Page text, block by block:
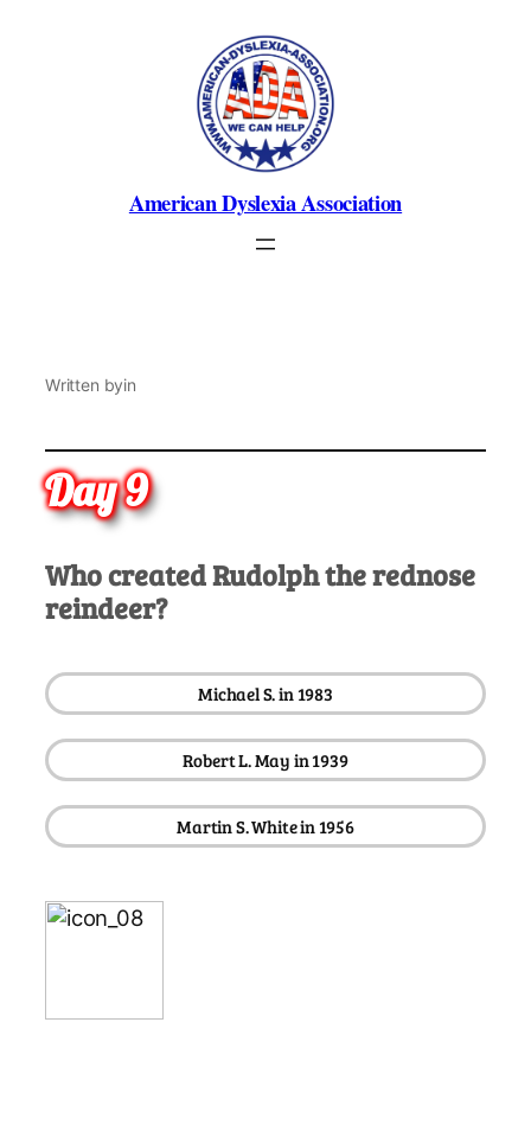
American Dyslexia Association
Written byin
Day 9
Who created Rudolph the rednose
reindeer?
Michael S. in 1983
Robert L. May in 1939
Martin S. White in 1956